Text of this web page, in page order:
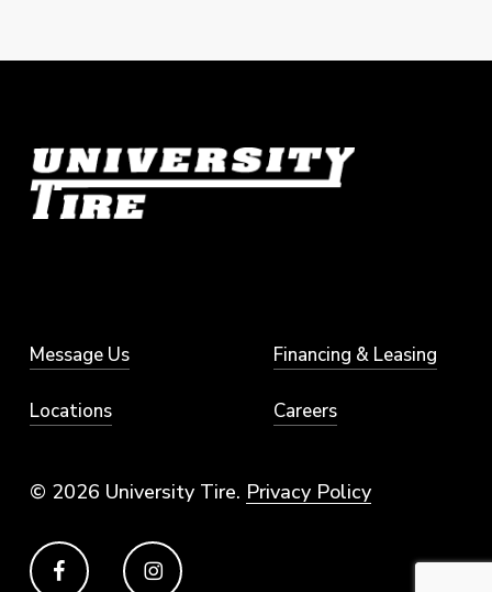
Message Us
Locations
Financing & Leasing
Careers
© 2026 University Tire. Privacy Policy